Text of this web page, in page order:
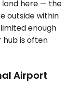
land here — the
outside within
enough
is often
Airport